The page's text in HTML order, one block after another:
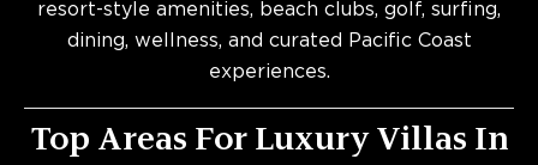
resort-style amenities, beach clubs, golf, surfing,
dining, wellness, and curated Pacific Coast
experiences.
Top Areas For Luxury Villas In